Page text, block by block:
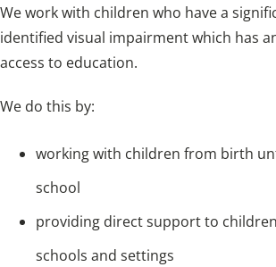
We work with children who have a
identified visual impairment which has
access to education.
We do this by:
working with children from birth
school
providing direct support to
schools and settings